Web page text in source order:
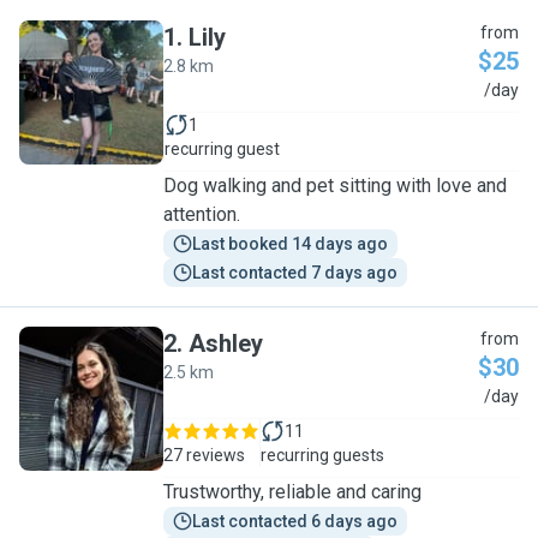
L
1. Lily
2.8 km
from
$25
/day
1
recurring guest
Dog walking and pet sitting with love and
attention.
Last booked 14 days ago
Last contacted 7 days ago
A
2. Ashley
2.5 km
from
$30
/day
27 reviews
11
recurring guests
Trustworthy, reliable and caring
Last contacted 6 days ago